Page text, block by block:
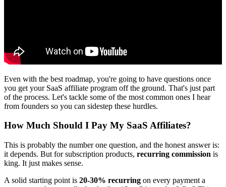
Even with the best roadmap, you're going to have questions once
you get your SaaS affiliate program off the ground. That's just part
of the process. Let's tackle some of the most common ones I hear
from founders so you can sidestep these hurdles.
How Much Should I Pay My SaaS Affiliates?
This is probably the number one question, and the honest answer is:
it depends. But for subscription products, recurring commission is
king. It just makes sense.
A solid starting point is 20-30% recurring on every payment a